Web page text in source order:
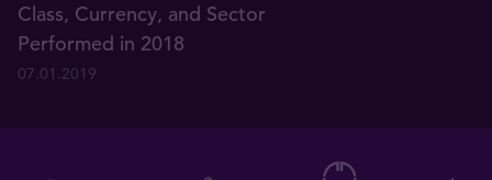
Class, Currency, and Sector
Performed in 2018
07.01.2019